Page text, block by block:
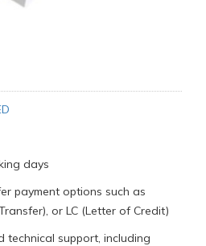
days
payment options such as
or LC (Letter of Credit)
technical support, including